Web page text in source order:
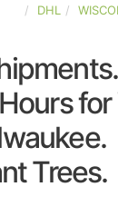
DHL
Trees.